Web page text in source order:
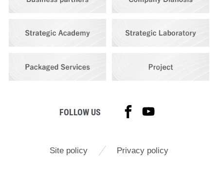
FOLLOW US
Site policy Privacy policy